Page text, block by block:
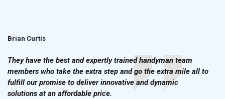
Brian Curtis
They have the best and expertly trained handyman team
members who take the extra step and go the extra mile all to
fulfill our promise to deliver innovative and dynamic
solutions at an affordable price.